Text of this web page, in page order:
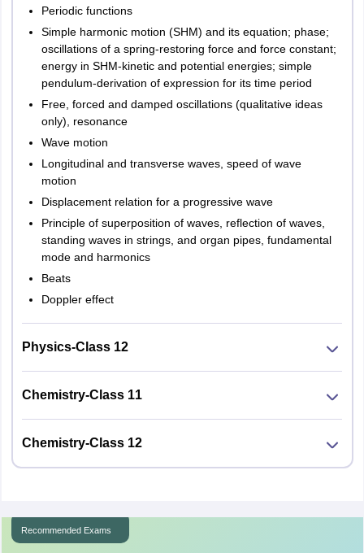
Periodic functions
Simple harmonic motion (SHM) and its equation; phase;
oscillations of a spring-restoring force and force constant;
energy in SHM-kinetic and potential energies; simple
pendulum-derivation of expression for its time period
Free, forced and damped oscillations (qualitative ideas
only), resonance
Wave motion
Longitudinal and transverse waves, speed of wave
motion
Displacement relation for a progressive wave
Principle of superposition of waves, reflection of waves,
standing waves in strings, and organ pipes, fundamental
mode and harmonics
Beats
Doppler effect
Physics-Class 12
Chemistry-Class 11
Chemistry-Class 12
Recommended Exams